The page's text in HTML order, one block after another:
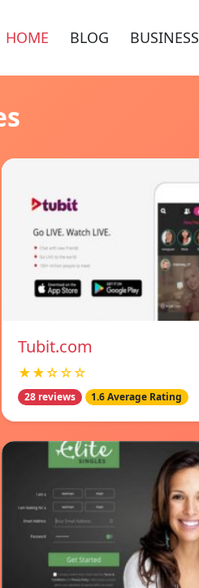
HOME BLOG BUSINESS
Tubit.com
★★☆☆☆
28 reviews 1.6 Average Rating